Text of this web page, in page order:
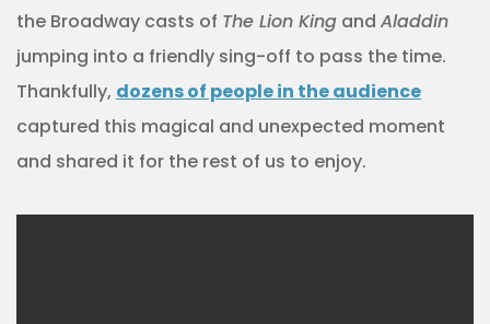
the Broadway casts of The Lion King and Aladdin
jumping into a friendly sing-off to pass the time.
Thankfully, dozens of people in the audience
captured this magical and unexpected moment
and shared it for the rest of us to enjoy.